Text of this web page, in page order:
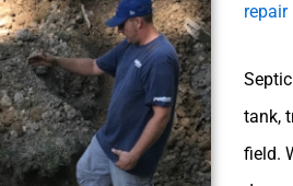
repair
tank,
field.